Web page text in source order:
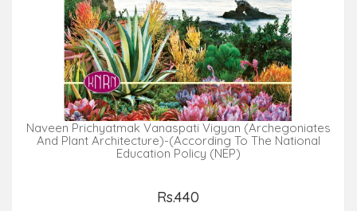
Naveen Prichyatmak Vanaspati Vigyan (Archegoniates
And Plant Architecture)-(According To The National
Education Policy (NEP)
Rs.440